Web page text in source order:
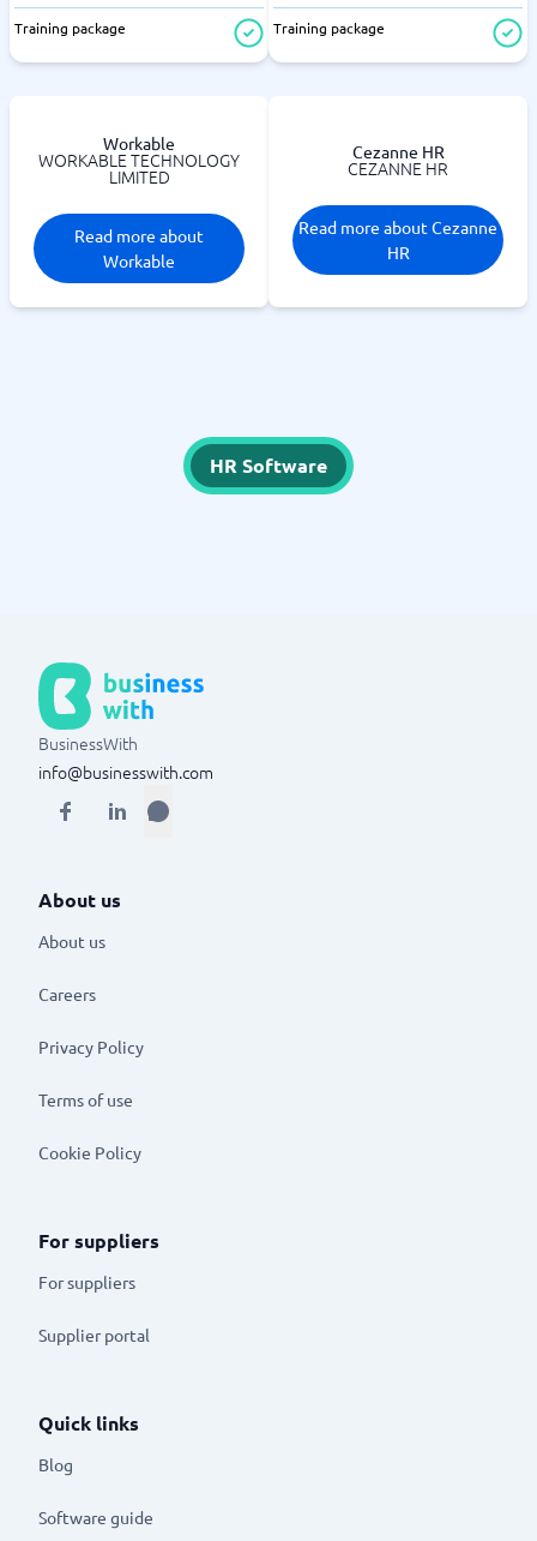
Training package Training package
Workable
WORKABLE TECHNOLOGY
LIMITED
Read more about
Workable
Cezanne HR
CEZANNE HR
Read more about Cezanne
HR
HR Software
BusinessWith
info@businesswith.com
About us
About us
Careers
Privacy Policy
Terms of use
Cookie Policy
For suppliers
For suppliers
Supplier portal
Quick links
Blog
Software guide